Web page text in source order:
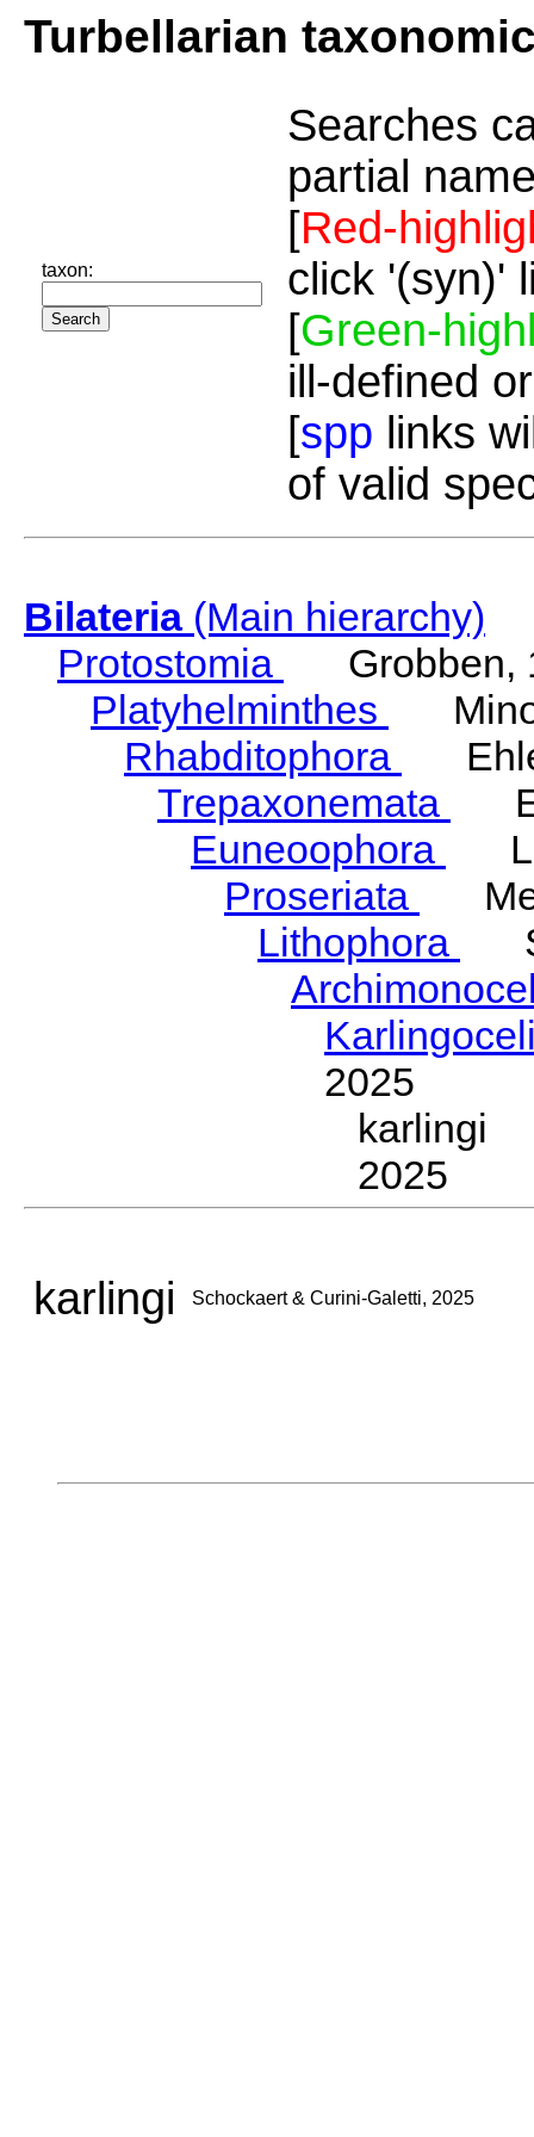
Turbellarian
taxon:
Searches
partial
[Red-
click '(syn)'
[Green-
ill-defined
[spp links
of valid
Bilateria(Main hierarchy)
Protostomia
Grobben,
Platyhelminthes
Rhabditophora
Trepaxonemata
Euneoophora
Proseriata
Lithophora
2025
karlingi
2025
karlingi Schockaert & Curini-Galetti, 2025